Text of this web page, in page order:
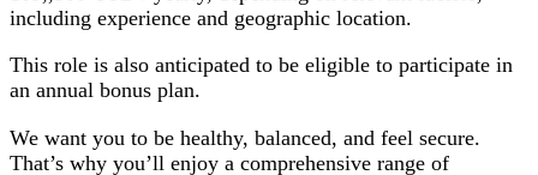
including experience and geographic location.
This role is also anticipated to be eligible to participate in
an annual bonus plan.
We want you to be healthy, balanced, and feel secure.
That’s why you’ll enjoy a comprehensive range of